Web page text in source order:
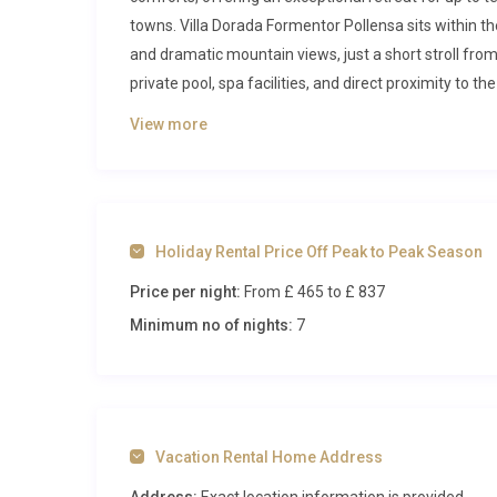
towns. Villa Dorada Formentor Pollensa sits within
and dramatic mountain views, just a short stroll
private pool, spa facilities, and direct proximity to
beamed ceilings that honour the villa’s Mallorcan
designed for both relaxation and togetherness. A
fitted with a professional oven, ceramic hob,
Large windows frame views of the surrounding
View more
Holiday Rental Price Off Peak to Peak Season
Price per night: From £ 465 to £ 837
Minimum no of nights: 7
Vacation Rental Home Address